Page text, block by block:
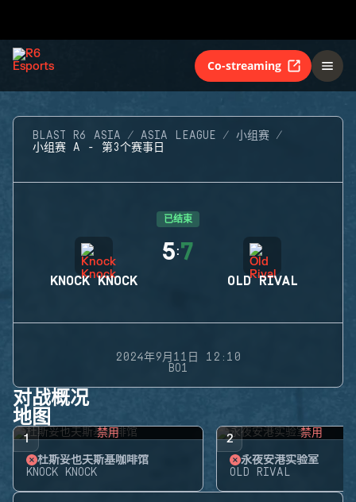
Co-streaming
BLAST R6 ASIA ASIA LEAGUE
小组赛
小组赛 A - 第3个赛事日
已结束
KNOCK KNOCK
5:7
OLD RIVAL
2024年9月11日 12:10
BO1
对战概况
地图
1 禁用
杜斯妥也夫斯基咖啡馆
KNOCK KNOCK
2 禁用
永夜安港实验室
OLD RIVAL